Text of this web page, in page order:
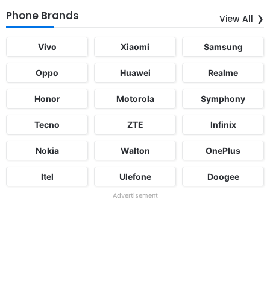
Phone Brands View All
Vivo Xiaomi Samsung
Oppo Huawei Realme
Honor Motorola Symphony
Tecno ZTE Infinix
Nokia Walton OnePlus
Itel Ulefone Doogee
Advertisement